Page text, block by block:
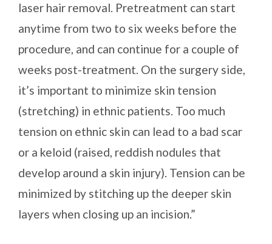
laser hair removal. Pretreatment can start
anytime from two to six weeks before the
procedure, and can continue for a couple of
weeks post-treatment. On the surgery side,
it’s important to minimize skin tension
(stretching) in ethnic patients. Too much
tension on ethnic skin can lead to a bad scar
or a keloid (raised, reddish nodules that
develop around a skin injury). Tension can be
minimized by stitching up the deeper skin
layers when closing up an incision.”